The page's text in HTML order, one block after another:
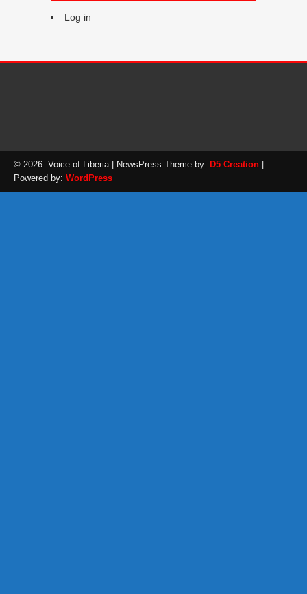
Log in
© 2026: Voice of Liberia | NewsPress Theme by: D5 Creation |
Powered by: WordPress